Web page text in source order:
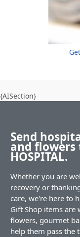
{AISection}
Send
and flowers
HOSPITAL.
Whether you are
recovery or
care, we're here to
Gift Shop items are
flowers, gourmet
help them pass the